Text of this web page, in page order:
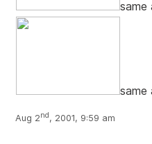
same
same
Aug 2nd, 2001, 9:59 am